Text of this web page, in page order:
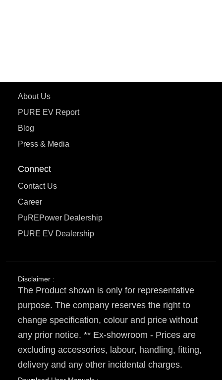
About Us
PURE EV Report
Blog
Press & Media
Connect
Contact Us
Career
PuREPower Dealership
PURE EV Dealership
Disclaimer :
The Product shown is only for representative
purpose. The company reserves the right to
change specification, colour and price without
any prior notice. ** Ex-showroom - Prices are
excluding accessories, labour, handling, fitting,
delivery and any other incidental charges.